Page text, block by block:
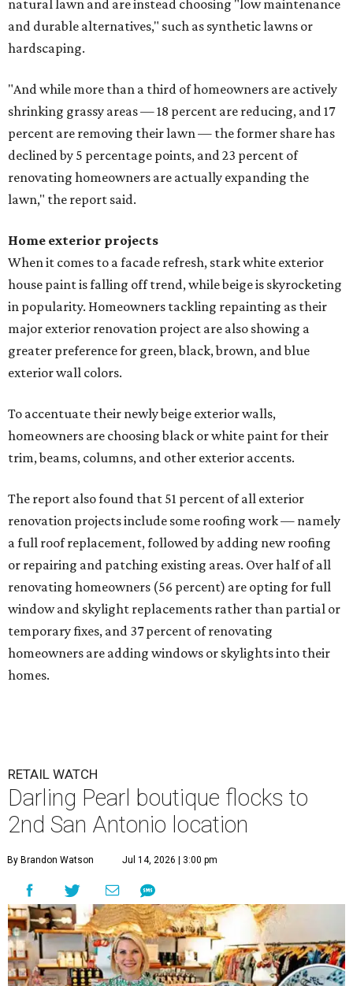
natural lawn and are instead choosing "low maintenance
and durable alternatives," such as synthetic lawns or
hardscaping.
"And while more than a third of homeowners are actively
shrinking grassy areas — 18 percent are reducing, and 17
percent are removing their lawn — the former share has
declined by 5 percentage points, and 23 percent of
renovating homeowners are actually expanding the
lawn," the report said.
Home exterior projects
When it comes to a facade refresh, stark white exterior
house paint is falling off trend, while beige is skyrocketing
in popularity. Homeowners tackling repainting as their
major exterior renovation project are also showing a
greater preference for green, black, brown, and blue
exterior wall colors.
To accentuate their newly beige exterior walls,
homeowners are choosing black or white paint for their
trim, beams, columns, and other exterior accents.
The report also found that 51 percent of all exterior
renovation projects include some roofing work — namely
a full roof replacement, followed by adding new roofing
or repairing and patching existing areas. Over half of all
renovating homeowners (56 percent) are opting for full
window and skylight replacements rather than partial or
temporary fixes, and 37 percent of renovating
homeowners are adding windows or skylights into their
homes.
RETAIL WATCH
Darling Pearl boutique flocks to
2nd San Antonio location
By Brandon Watson Jul 14, 2026 | 3:00 pm